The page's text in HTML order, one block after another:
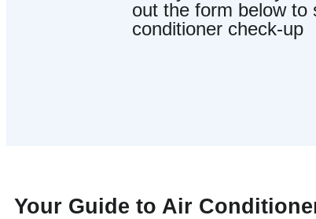
out the form below to
conditioner check-up
Your Guide to Air